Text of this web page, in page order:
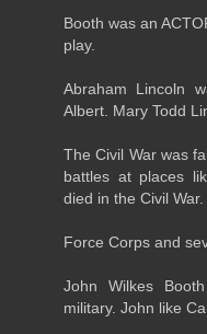
Booth was an
play.
Abraham Lincoln
Albert. Mary Todd
The Civil War was
battles at places
died in the Civil
Force Corps and
John Wilkes
military. John like